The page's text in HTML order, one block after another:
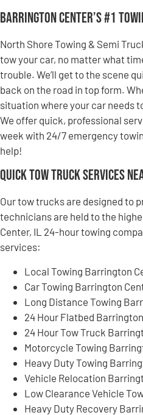
Barrington Center’s #1
North Shore Towing & Semi
tow your car, no matter what
trouble. We’ll get to the scene
back on the road in top form.
situation where your car needs
We offer quick, professional
week with 24/7 emergency
help!
Quick Tow Truck Services
Our tow trucks are designed to
technicians are held to the
Center, IL 24-hour towing
services:
Local Towing Barrington
Car Towing Barrington
Long Distance Towing
24 Hour Flatbed Barrington
24 Hour Tow Truck
Motorcycle Towing
Heavy Duty Towing
Vehicle Relocation
Low Clearance Vehicle
Heavy Duty Recovery